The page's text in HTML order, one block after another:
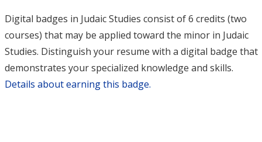
Digital badges in Judaic Studies consist of 6 credits (two
courses) that may be applied toward the minor in Judaic
Studies. Distinguish your resume with a digital badge that
demonstrates your specialized knowledge and skills.
Details about earning this badge.